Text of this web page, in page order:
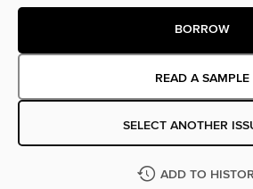
BORROW
READ A SAMPLE
SELECT ANOTHER
ADD TO